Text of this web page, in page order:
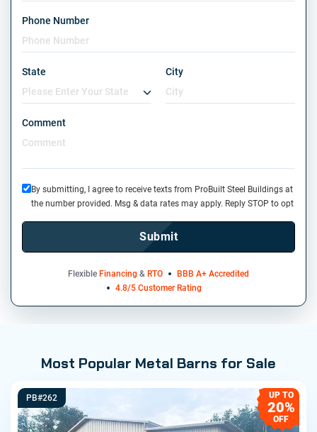
Phone Number
State City
Comment
By submitting, I agree to receive texts from ProBuilt Steel Buildings at
the number provided. Msg & data rates may apply. Reply STOP to opt
. We do not share your mobile info with
Submit
Flexible Financing & RTO
BBB A+ Accredited
4.8/5 Customer Rating
Most Popular Metal Barns for Sale
PB#262 UP TO
20%
OFF